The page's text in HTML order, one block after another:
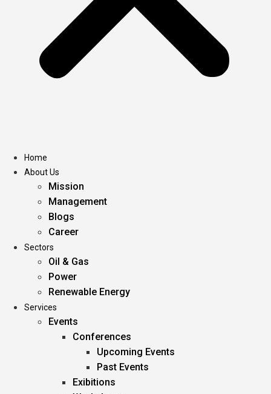
Home
About Us
Mission
Management
Blogs
Career
Sectors
Oil & Gas
Power
Renewable Energy
Services
Events
Conferences
Upcoming Events
Past Events
Exibitions